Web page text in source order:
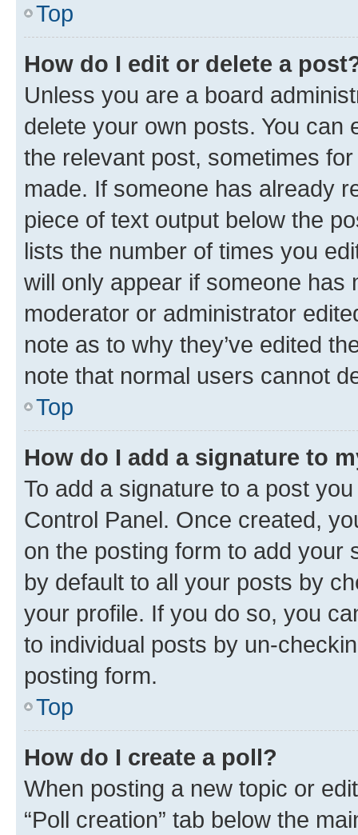
Top
How do I edit or delete a
Unless you are a board
delete your own posts. You can
the relevant post, sometimes
made. If someone has already
piece of text output below the
lists the number of times you
will only appear if someone has
moderator or administrator
note as to why they’ve edited
note that normal users cannot
Top
How do I add a signature to
To add a signature to a post
Control Panel. Once created,
on the posting form to add your
by default to all your posts by
your profile. If you do so, you
to individual posts by un-
posting form.
Top
How do I create a poll?
When posting a new topic or
“Poll creation” tab below the